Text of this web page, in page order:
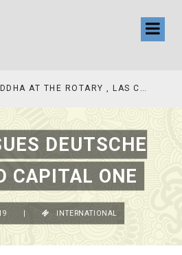
TV INTERVIEW BROADCASTED TODAY AT 11 AM THIS IS WHERE MY STORY BEGINS
DEUTSCHE
CAPITAL ONE